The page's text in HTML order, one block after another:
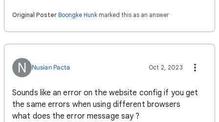
Original Poster Boongke Hunk marked this as an answer
N Nusian Pacta Oct 2, 2023
Sounds like an error on the website config if you get
the same errors when using different browsers
what does the error message say ?